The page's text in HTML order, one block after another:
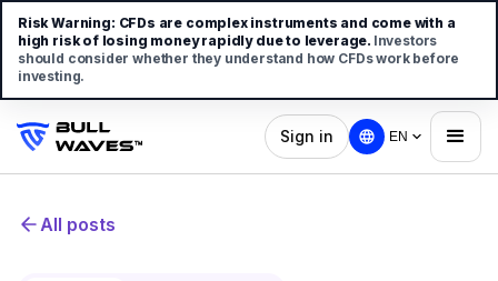
Sign in EN
All posts
Risk Warning: CFDs are complex instruments and come with a
high risk of losing money rapidly due to leverage. Investors
should consider whether they understand how CFDs work before
investing.